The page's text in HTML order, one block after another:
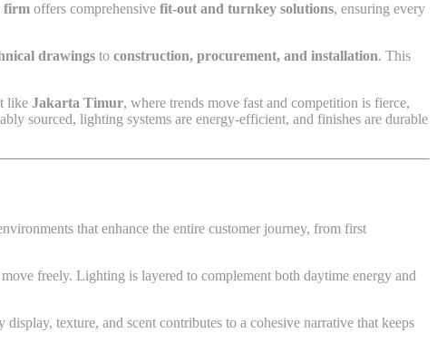
firm offers comprehensive fit-out and turnkey solutions, ensuring every
drawings to construction, procurement, and installation. This
like Jakarta Timur, where trends move fast and competition is fierce,
sourced, lighting systems are energy-efficient, and finishes are durable
that enhance the entire customer journey, from first
freely. Lighting is layered to complement both daytime energy and
texture, and scent contributes to a cohesive narrative that keeps